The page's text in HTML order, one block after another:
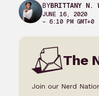
BYBRITTANY N.
JUNE 16, 2020
– 6:10 PM GMT+0
The
Join our Nerd